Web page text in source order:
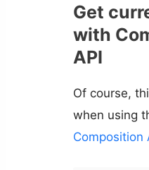
Get
with
API
Of course,
when using
Composition